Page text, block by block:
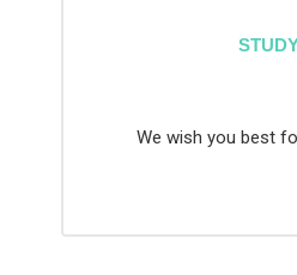
We wish you best